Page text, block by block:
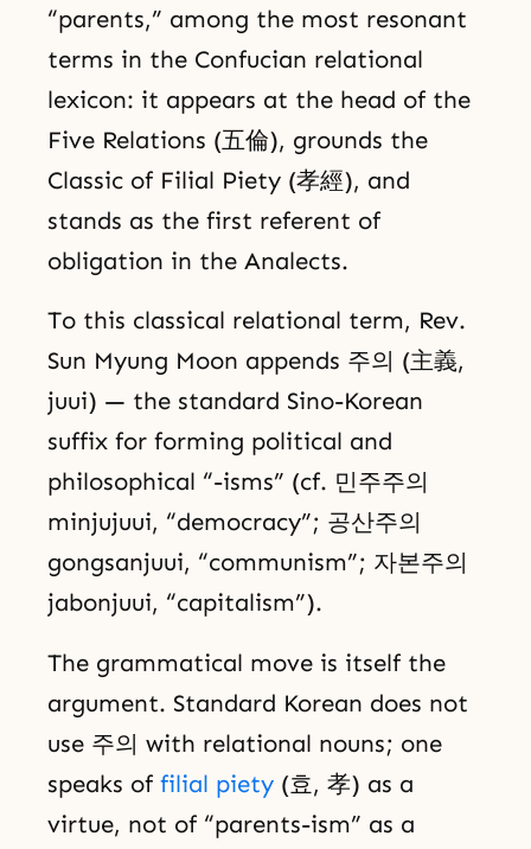
“parents,” among the most resonant
terms in the Confucian relational
lexicon: it appears at the head of the
Five Relations (五倫), grounds the
Classic of Filial Piety (孝經), and
stands as the first referent of
obligation in the Analects.
To this classical relational term, Rev.
Sun Myung Moon appends 주의 (主義,
juui) — the standard Sino-Korean
suffix for forming political and
philosophical “-isms” (cf. 민주주의
minjujuui, “democracy”; 공산주의
gongsanjuui, “communism”; 자본주의
jabonjuui, “capitalism”).
The grammatical move is itself the
argument. Standard Korean does not
use 주의 with relational nouns; one
speaks of filial piety (효, 孝) as a
virtue, not of “parents-ism” as a